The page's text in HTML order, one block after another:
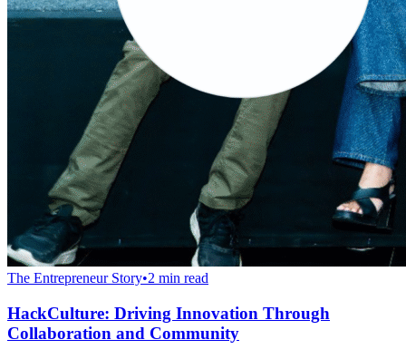
The Entrepreneur Story•2 min read
HackCulture: Driving Innovation Through
Collaboration and Community